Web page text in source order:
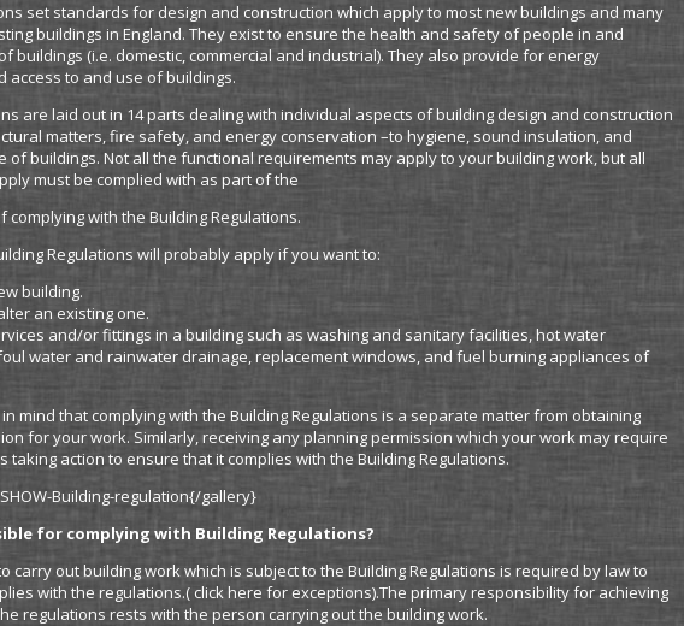
set standards for design and construction which apply to most new buildings and many
buildings in England. They exist to ensure the health and safety of people in and
buildings (i.e. domestic, commercial and industrial). They also provide for energy
access to and use of buildings.
are laid out in 14 parts dealing with individual aspects of building design and construction
matters, fire safety, and energy conservation –to hygiene, sound insulation, and
of buildings. Not all the functional requirements may apply to your building work, but all
must be complied with as part of the
complying with the Building Regulations.
Regulations will probably apply if you want to:
building.
an existing one.
and/or fittings in a building such as washing and sanitary facilities, hot water
water and rainwater drainage, replacement windows, and fuel burning appliances of
mind that complying with the Building Regulations is a separate matter from obtaining
for your work. Similarly, receiving any planning permission which your work may require
taking action to ensure that it complies with the Building Regulations.
Building-regulation{/gallery}
for complying with Building Regulations?
carry out building work which is subject to the Building Regulations is required by law to
with the regulations.( click here for exceptions).The primary responsibility for achieving
regulations rests with the person carrying out the building work.